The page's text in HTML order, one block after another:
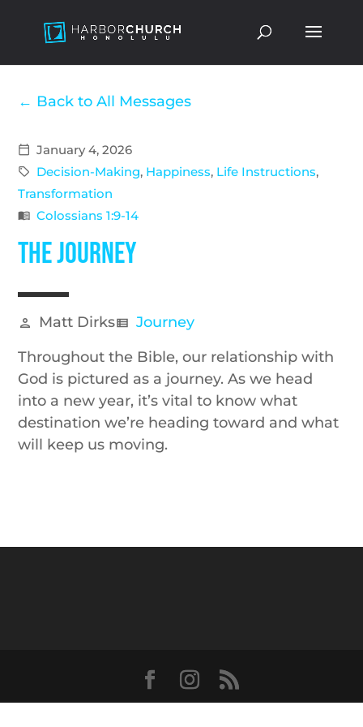
Back to All Messages
calendar_today January 4, 2026
sell Decision-Making, Happiness, Life Instructions,
Transformation
menu_book Colossians 1:9-14
The Journey
person Matt Dirksview_list Journey
Throughoutthe Bible, our relationship with
God is pictured as a journey. As we head
into a new year, it’s vital to know what
destination we’re heading toward and what
will keep us moving.